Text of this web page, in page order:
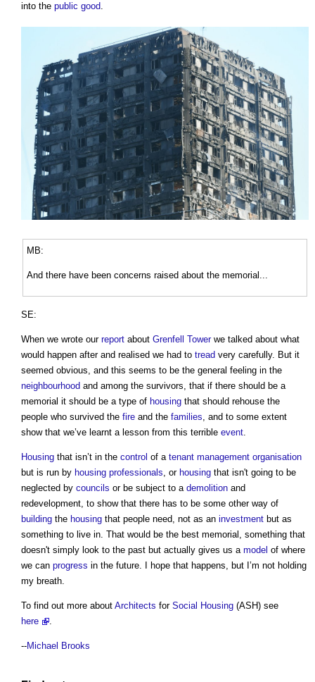
into the public good.
MB:
And there have been concerns raised about the memorial...
SE:
When we wrote our report about Grenfell Towerwe talked about what
would happen after and realised we had to tread very carefully. But it
seemed obvious, and this seems to be the general feeling in the
neighbourhood and among the survivors, that if there should be a
memorial it should be a type of housing that should rehouse the
people who survived the fire and the families , and to some extent
show that we’ve learnt a lesson from this terrible event
Housing that isn’t in the control of a tenant management organisation
but is run by housing professionals , or housing that isn't going to be
neglected by councils or be subject to a demolition and
redevelopment, to show that there has to be some other way of
building the housing that people need, not as an investment but as
something to live in. That would be the best memorial, something that
doesn't simply look to the past but actually gives us a model of where
we can progress in the future. I hope that happens, but I’m not holding
my breath.
To find out more about Architects for Social Housing (ASH) see
here
--Michael Brooks